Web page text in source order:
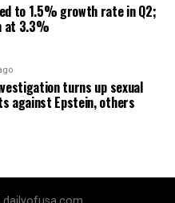
to 1.5% growth rate in Q2;
at 3.3%
turns up sexual
against Epstein, others